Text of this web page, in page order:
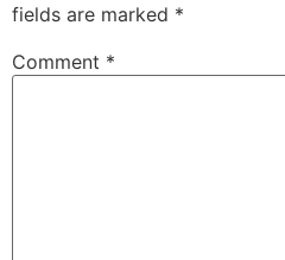
fields are marked *
Comment *